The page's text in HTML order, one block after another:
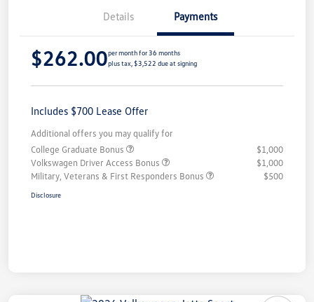
Details Payments
$262.00per month for 36 months
plus tax, $3,522 due at signing
Includes $700 Lease Offer
Additional offers you may qualify for
College Graduate Bonus
$1,000
Volkswagen Driver Access Bonus
$1,000
Military, Veterans & First Responders Bonus
$500
Disclosure